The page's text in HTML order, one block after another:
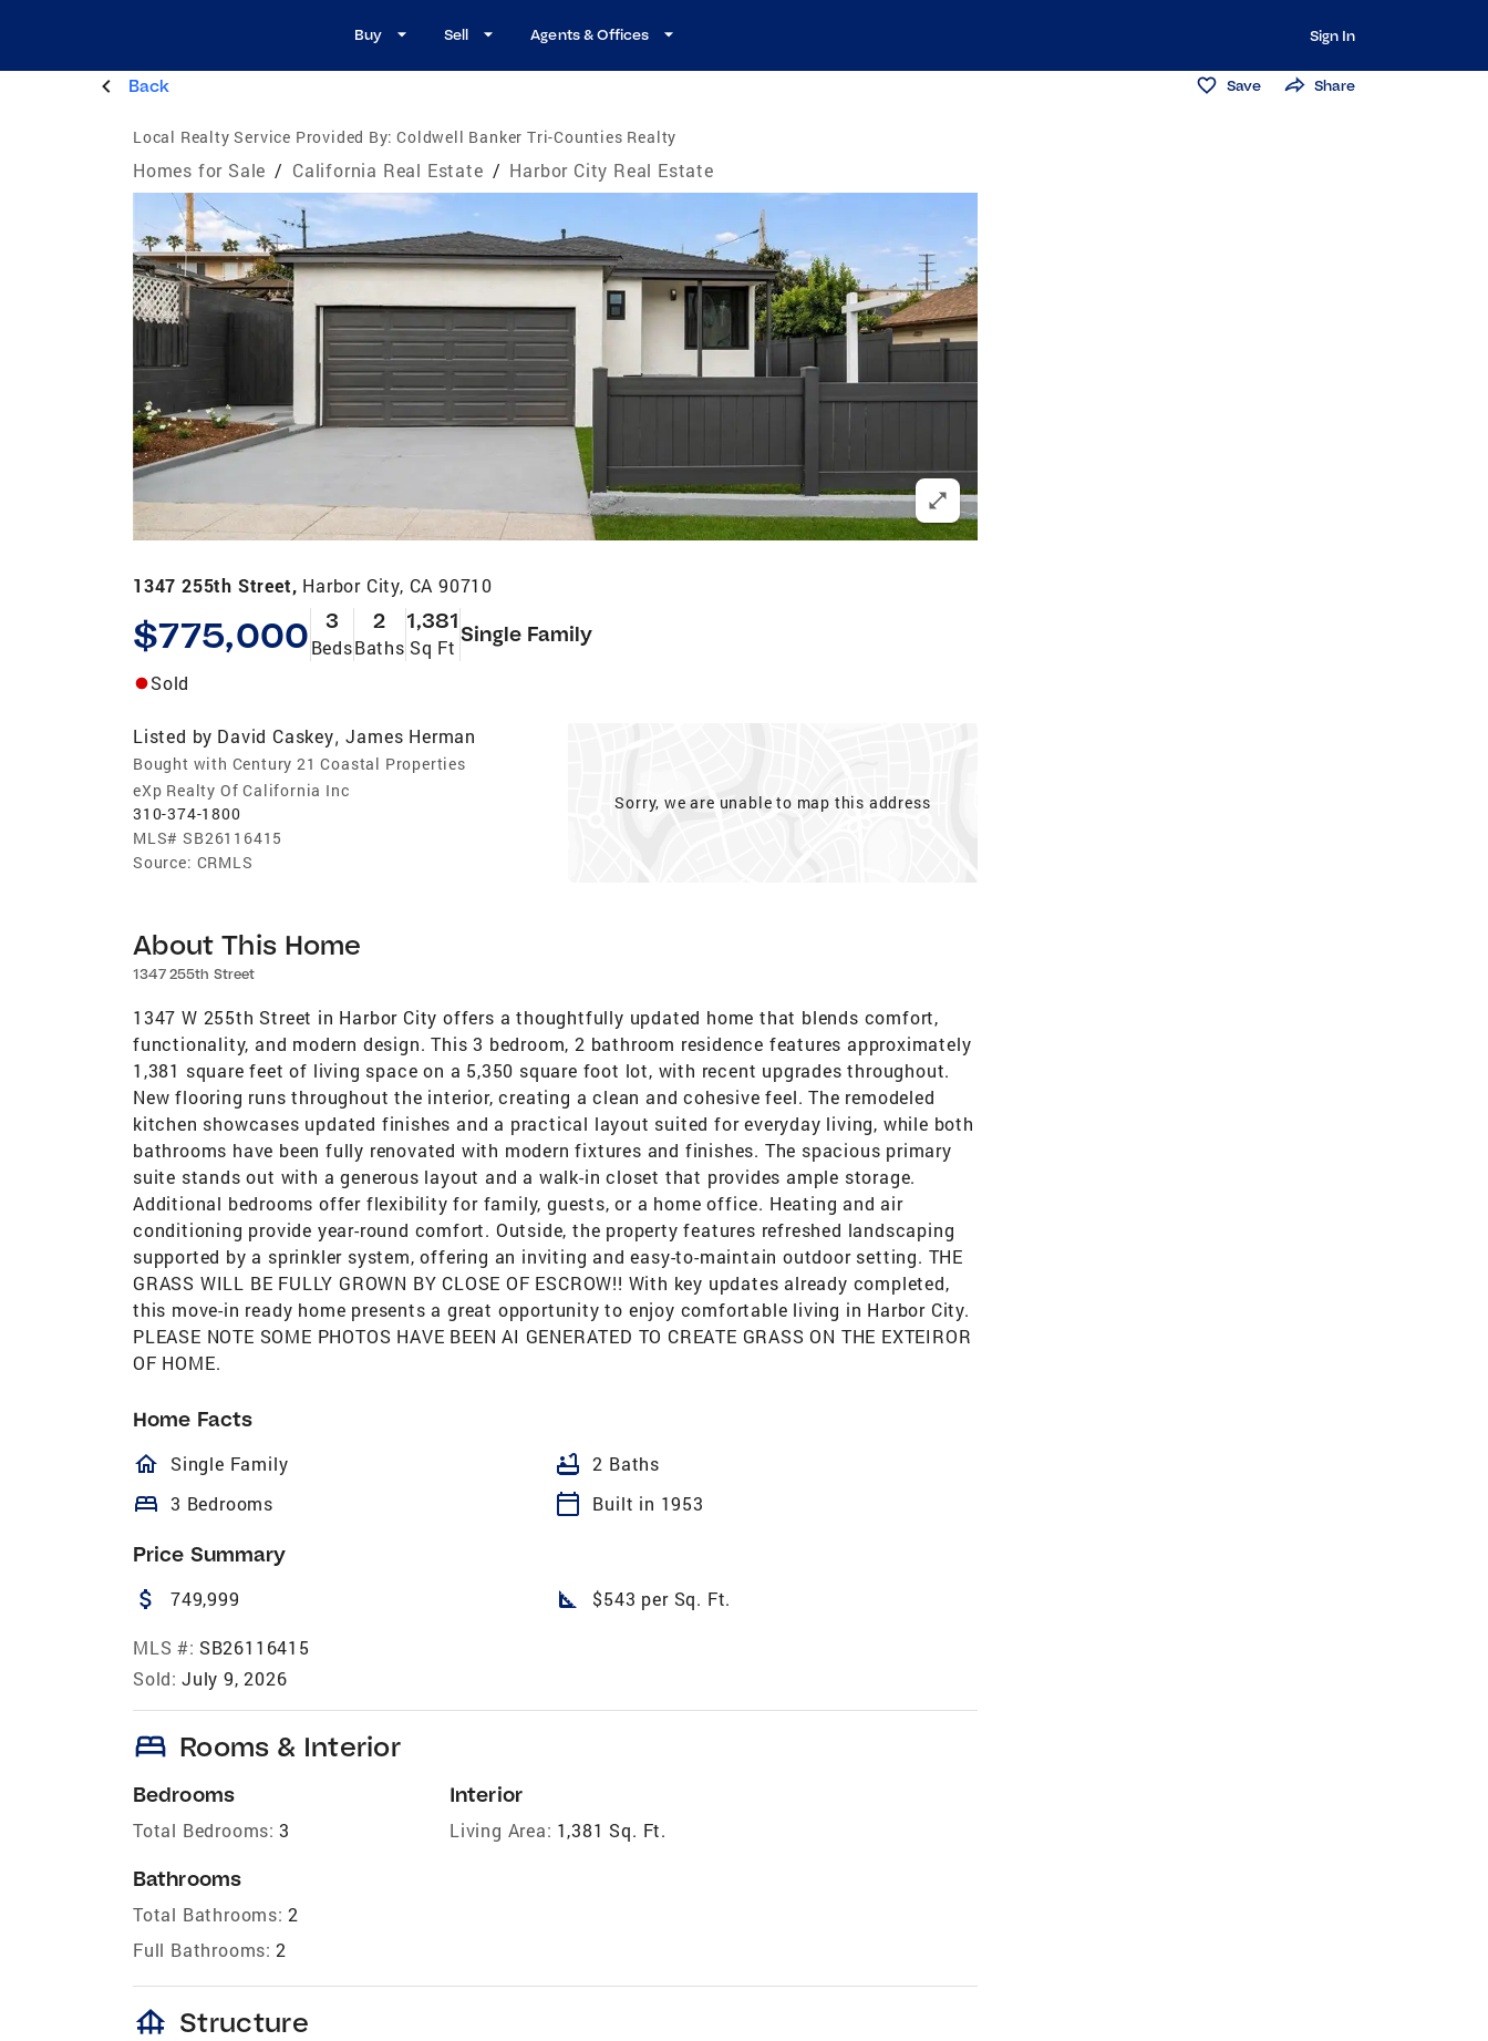
Buy Sell Agents & Offices Sign In
Back Save Share
Local Realty Service Provided By: Coldwell Banker Tri-Counties Realty
Homes for Sale / California Real Estate / Harbor City Real Estate
1347 255th Street, Harbor City, CA 90710
$775,000 3
Beds
2
Baths
1,381
Sq Ft
Single Family
Sold
Listed by David Caskey,James Herman
Bought with Century 21 Coastal Properties
eXp Realty Of California Inc
310-374-1800
MLS# SB26116415
Source: CRMLS
Sorry, we are unable to map this address
About This Home
1347 255th Street
1347 W 255th Street in Harbor City offers a thoughtfully updated home that blends comfort,
functionality, and modern design. This 3 bedroom, 2 bathroom residence features approximately
1,381 square feet of living space on a 5,350 square foot lot, with recent upgrades throughout.
New flooring runs throughout the interior, creating a clean and cohesive feel. The remodeled
kitchen showcases updated finishes and a practical layout suited for everyday living, while both
bathrooms have been fully renovated with modern fixtures and finishes. The spacious primary
suite stands out with a generous layout and a walk-in closet that provides ample storage.
Additional bedrooms offer flexibility for family, guests, or a home office. Heating and air
conditioning provide year-round comfort. Outside, the property features refreshed landscaping
supported by a sprinkler system, offering an inviting and easy-to-maintain outdoor setting. THE
GRASS WILL BE FULLY GROWN BY CLOSE OF ESCROW!! With key updates already completed,
this move-in ready home presents a great opportunity to enjoy comfortable living in Harbor City.
PLEASE NOTE SOME PHOTOS HAVE BEEN AI GENERATED TO CREATE GRASS ON THE EXTEIROR
OF HOME.
Home Facts
homeOutlined
Single Family bathtub 2 Baths
bed 3 Bedrooms calendar_today Built in 1953
Price Summary
attach_money 749,999 square_foot $543 per Sq. Ft.
MLS #: SB26116415
Sold: July 9, 2026
bed Rooms & Interior
Bedrooms
Total Bedrooms: 3
Bathrooms
Total Bathrooms: 2
Full Bathrooms: 2
Interior
Living Area: 1,381 Sq. Ft.
foundation Structure